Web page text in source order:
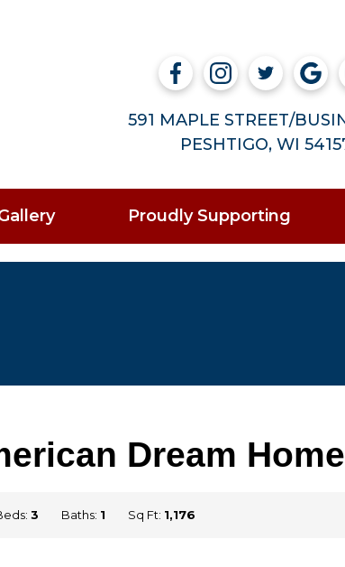
591 MAPLE STREET/
PESHTIGO, WI
Proudly Supporting
Dream
3 Baths: 1 Sq Ft: 1,176